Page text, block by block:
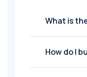
What is
How do I